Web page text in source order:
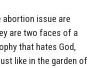
abortion issue are
are two faces of a
that hates God,
like in the garden of